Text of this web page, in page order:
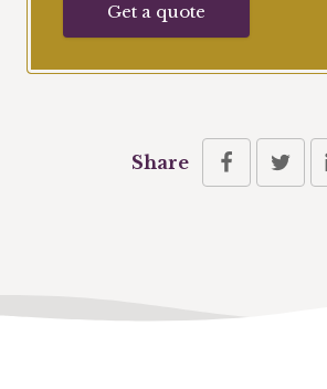
Get a quote
Share